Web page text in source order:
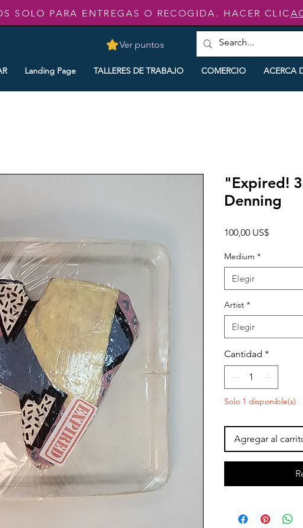
SOLO PARA ENTREGAS O RECOGIDA. HACER CLIC
Landing Page TALLERES DE TRABAJO COMERCIO ACERCA
Ver puntos
"Expired!
Denning
100,00 US$Precio
Medium *
Elegir
Artist *
Elegir
Cantidad *
Solo 1 disponible(s)
Agregar al